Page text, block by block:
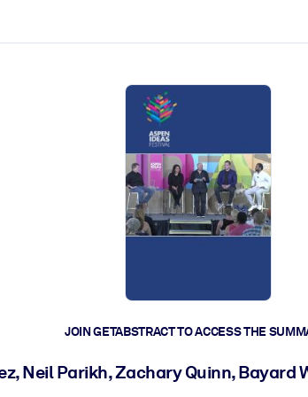
JOIN GETABSTRACT TO ACCESS THE
Neil Parikh, Zachary Quinn, Bayard